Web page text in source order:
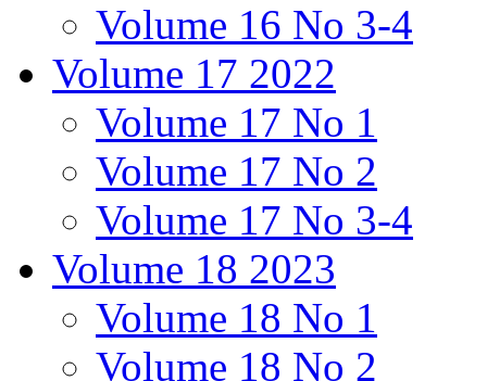
Volume 16 No 3-4
Volume 17 2022
Volume 17 No 1
Volume 17 No 2
Volume 17 No 3-4
Volume 18 2023
Volume 18 No 1
Volume 18 No 2